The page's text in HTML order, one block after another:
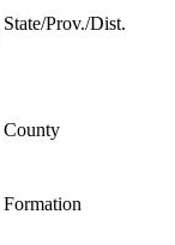
State/Prov./Dist.
County
Formation